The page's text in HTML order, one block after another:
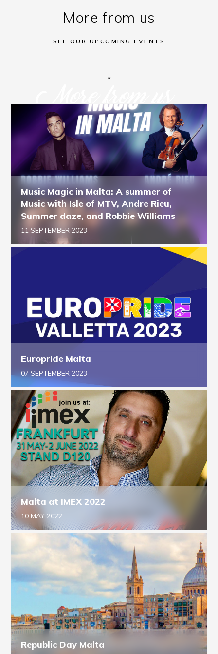
More from us
SEE OUR UPCOMING EVENTS
More from us
Music Magic in Malta: A summer of
Music with Isle of MTV, Andre Rieu,
Summer daze, and Robbie Williams
11 SEPTEMBER 2023
Europride Malta
07 SEPTEMBER 2023
Malta at IMEX 2022
10 MAY 2022
Republic Day Malta